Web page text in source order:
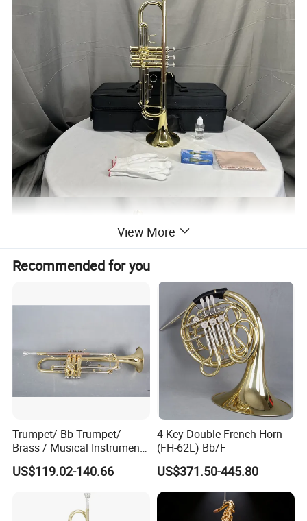
View More
Recommended for you
Trumpet/ Bb Trumpet/
Brass / Musical Instruments
/ Tr-535L
US$119.02-140.66
4-Key Double French Horn
(FH-62L) Bb/F
US$371.50-445.80